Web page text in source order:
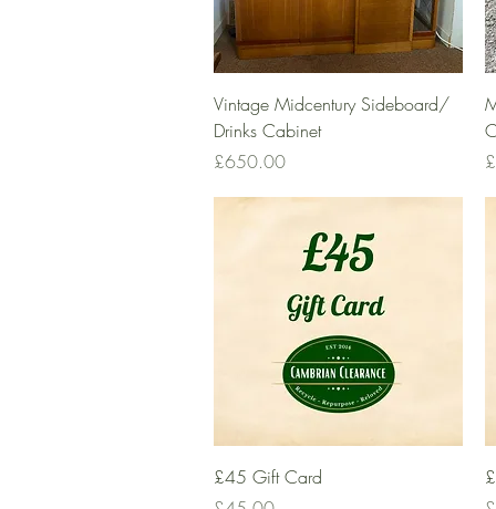
Quick View
Vintage Midcentury Sideboard/
Drinks Cabinet
Price
£650.00
Quick View
£45 Gift Card